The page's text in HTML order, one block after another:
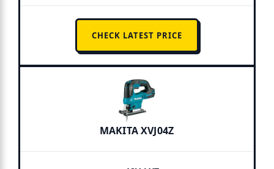
CHECK LATEST PRICE
MAKITA XVJ04Z